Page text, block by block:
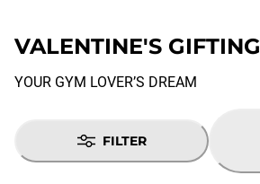
VALENTINE'S GIFTING
YOUR GYM LOVER’S DREAM
FILTER